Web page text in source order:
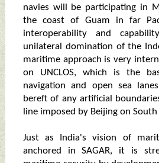
navies will be participating in
the coast of Guam in far
interoperability and
unilateral domination of the
maritime approach is very
on UNCLOS, which is the
navigation and open sea
bereft of any artificial
line imposed by Beijing on South
Just as India's vision of
anchored in SAGAR, it is